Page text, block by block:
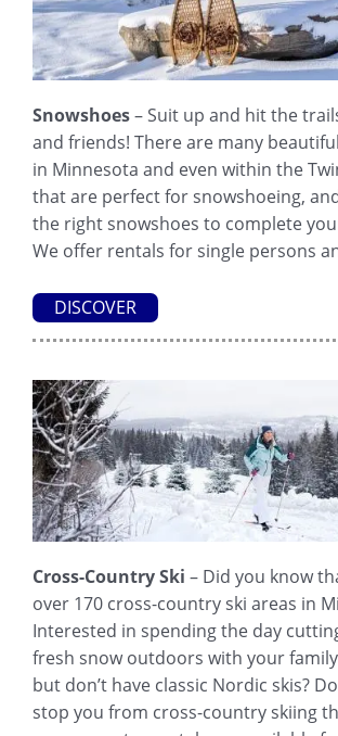
Snowshoes– Suit up and hit the
and friends! There are many
in Minnesota and even within the
that are perfect for snowshoeing,
the right snowshoes to complete
We offer rentals for single persons
DISCOVER
Cross-Country Ski – Did you know
over 170 cross-country ski areas in
Interested in spending the day
fresh snow outdoors with your
but don’t have classic Nordic skis?
stop you from cross-country skiing